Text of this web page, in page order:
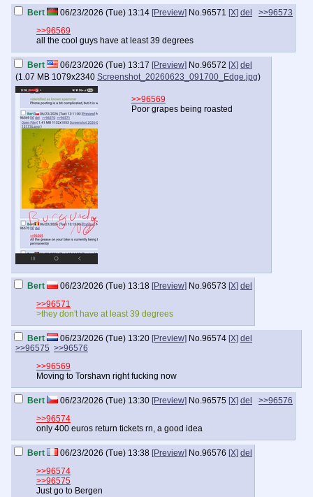
Bert 06/23/2026 (Tue) 13:14 [Preview] No.96571 [X] del
>>96573
>>96569
all the cool guys have at least 39 degrees
Bert 06/23/2026 (Tue) 13:17 [Preview] No.96572 [X] del
(1.07 MB 1079x2340 Screenshot_20260623_091700_Edge.jpg)
>>96569
Poor grapes being roasted
Bert 06/23/2026 (Tue) 13:18 [Preview] No.96573 [X] del
>>96571
>they don't have at least 39 degrees
Bert 06/23/2026 (Tue) 13:20 [Preview] No.96574 [X] del
>>96575 >>96576
>>96569
Moving to Torshavn right fucking now
Bert 06/23/2026 (Tue) 13:30 [Preview] No.96575 [X] del
>>96576
>>96574
only 400 euros return tickets rn, a good idea
Bert 06/23/2026 (Tue) 13:38 [Preview] No.96576 [X] del
>>96574
>>96575
Just go to Bergen